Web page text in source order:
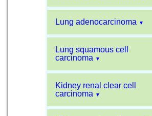
Lung adenocarcinoma ▼
Lung squamous cell
carcinoma
▼
Kidney renal clear cell
carcinoma
▼